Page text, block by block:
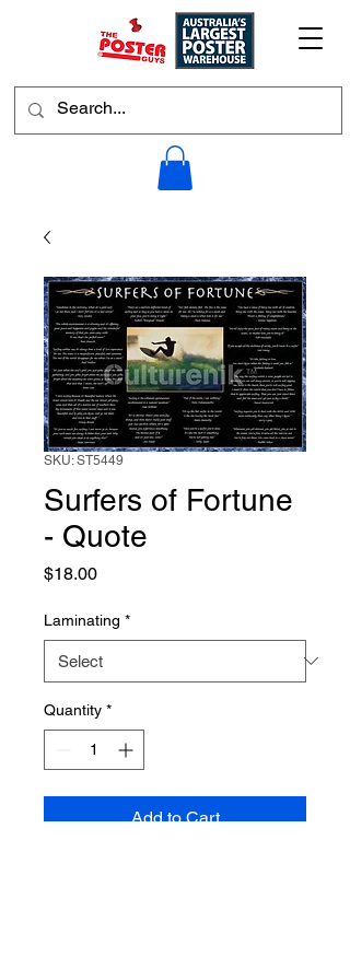
SKU: ST5449
Surfers of Fortune
- Quote
$18.00Price
Laminating *
Quantity *
Add to Cart